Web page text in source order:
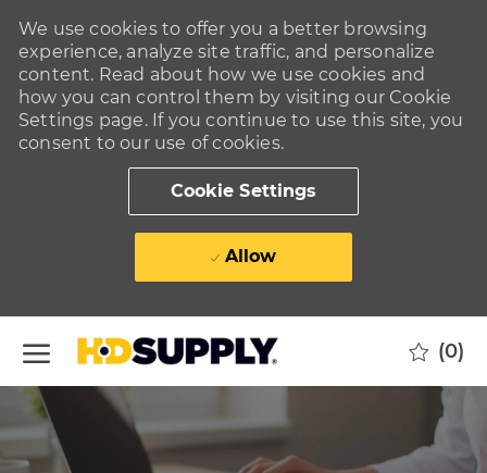
We use cookies to offer you a better browsing
experience, analyze site traffic, and personalize
content. Read about how we use cookies and
how you can control them by visiting our Cookie
Settings page. If you continue to use this site, you
consent to our use of cookies.
Cookie Settings
Allow
(0)